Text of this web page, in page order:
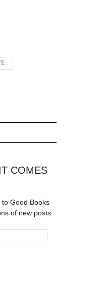
COMES
Good Books
of new posts